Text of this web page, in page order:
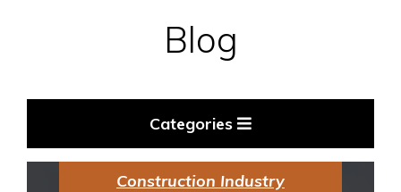
Blog
Categories
Construction Industry